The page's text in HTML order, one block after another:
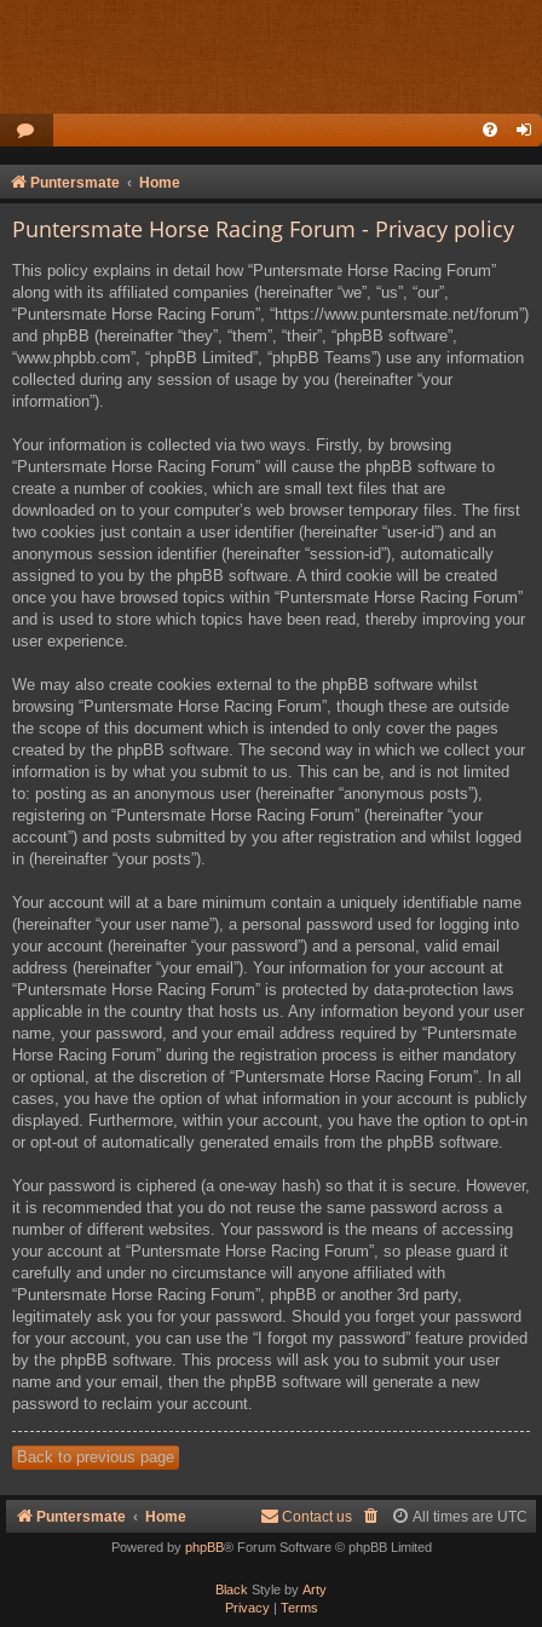
Puntersmate Home
Puntersmate Horse Racing Forum - Privacy policy
This policy explains in detail how “Puntersmate Horse Racing Forum”
along with its affiliated companies (hereinafter “we”, “us”, “our”,
“Puntersmate Horse Racing Forum”, “https://www.puntersmate.net/forum”)
and phpBB (hereinafter “they”, “them”, “their”, “phpBB software”,
“www.phpbb.com”, “phpBB Limited”, “phpBB Teams”) use any information
collected during any session of usage by you (hereinafter “your
information”).
Your information is collected via two ways. Firstly, by browsing
“Puntersmate Horse Racing Forum” will cause the phpBB software to
create a number of cookies, which are small text files that are
downloaded on to your computer’s web browser temporary files. The first
two cookies just contain a user identifier (hereinafter “user-id”) and an
anonymous session identifier (hereinafter “session-id”), automatically
assigned to you by the phpBB software. A third cookie will be created
once you have browsed topics within “Puntersmate Horse Racing Forum”
and is used to store which topics have been read, thereby improving your
user experience.
We may also create cookies external to the phpBB software whilst
browsing “Puntersmate Horse Racing Forum”, though these are outside
the scope of this document which is intended to only cover the pages
created by the phpBB software. The second way in which we collect your
information is by what you submit to us. This can be, and is not limited
to: posting as an anonymous user (hereinafter “anonymous posts”),
registering on “Puntersmate Horse Racing Forum” (hereinafter “your
account”) and posts submitted by you after registration and whilst logged
in (hereinafter “your posts”).
Your account will at a bare minimum contain a uniquely identifiable name
(hereinafter “your user name”), a personal password used for logging into
your account (hereinafter “your password”) and a personal, valid email
address (hereinafter “your email”). Your information for your account at
“Puntersmate Horse Racing Forum” is protected by data-protection laws
applicable in the country that hosts us. Any information beyond your user
name, your password, and your email address required by “Puntersmate
Horse Racing Forum” during the registration process is either mandatory
or optional, at the discretion of “Puntersmate Horse Racing Forum”. In all
cases, you have the option of what information in your account is publicly
displayed. Furthermore, within your account, you have the option to opt-in
or opt-out of automatically generated emails from the phpBB software.
Your password is ciphered (a one-way hash) so that it is secure. However,
it is recommended that you do not reuse the same password across a
number of different websites. Your password is the means of accessing
your account at “Puntersmate Horse Racing Forum”, so please guard it
carefully and under no circumstance will anyone affiliated with
“Puntersmate Horse Racing Forum”, phpBB or another 3rd party,
legitimately ask you for your password. Should you forget your password
for your account, you can use the “I forgot my password” feature provided
by the phpBB software. This process will ask you to submit your user
name and your email, then the phpBB software will generate a new
password to reclaim your account.
Back to previous page
Puntersmate Home All times are UTC
Contact us
Powered by phpBB® Forum Software © phpBB Limited
Black Style by Arty
Privacy| Terms